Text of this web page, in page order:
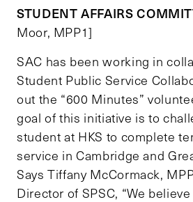
STUDENT AFFAIRS
Moor, MPP1]
SAC has been working in
Student Public Service
out the “600 Minutes”
goal of this initiative is to
student at HKS to complete
service in Cambridge and
Says Tiffany McCormack,
Director of SPSC, “We